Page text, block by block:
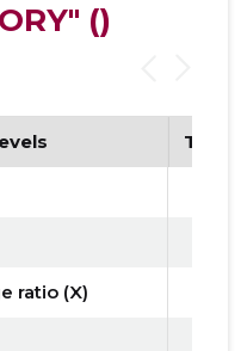
()
Trend
ratio (X)